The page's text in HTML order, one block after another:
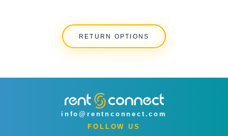
RETURN OPTIONS
info@rentnconnect.com
FOLLOW US